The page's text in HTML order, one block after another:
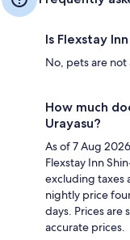
Is Flexstay
No, pets are
How much
Urayasu?
As of 7 Aug
Flexstay Inn
excluding taxes
nightly price
days. Prices are
accurate prices.